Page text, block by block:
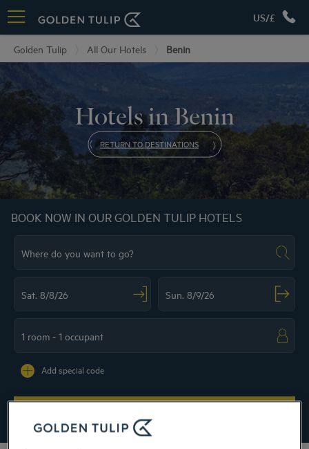
US/£
Golden Tulip All Our Hotels Benin
Hotels in Benin
RETURN TO DESTINATIONS
BOOK NOW IN OUR GOLDEN TULIP HOTELS
Add special code